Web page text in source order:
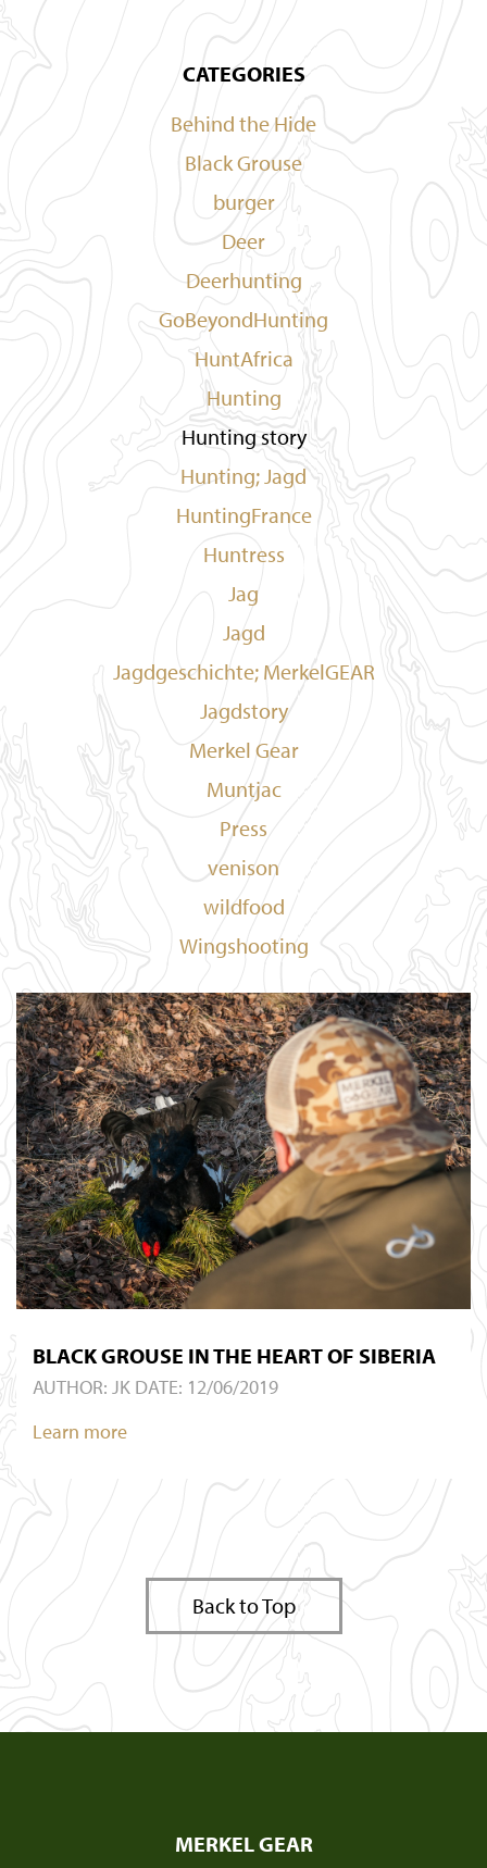
CATEGORIES
Behind the Hide
Black Grouse
burger
Deer
Deerhunting
GoBeyondHunting
HuntAfrica
Hunting
Hunting story
Hunting; Jagd
HuntingFrance
Huntress
Jag
Jagd
Jagdgeschichte; MerkelGEAR
Jagdstory
Merkel Gear
Muntjac
Press
venison
wildfood
Wingshooting
BLACK GROUSE IN THE HEART OF SIBERIA
AUTHOR: JK DATE: 12/06/2019
Learn more
Back to Top
MERKEL GEAR